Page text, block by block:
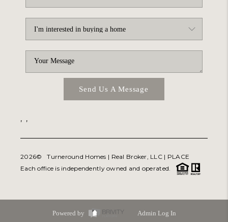
Send Us A Message
, ,
2026© Turneround Homes | Real Broker, LLC | PLACE
Each office is independently owned and operated.
Powered by
Admin Log In